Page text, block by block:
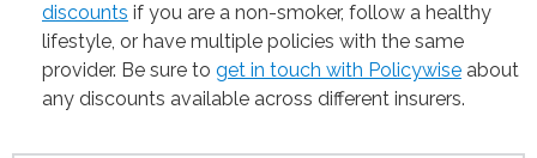
discounts if you are a non-smoker, follow a healthy
lifestyle, or have multiple policies with the same
provider. Be sure to get in touch with Policywise about
any discounts available across different insurers.